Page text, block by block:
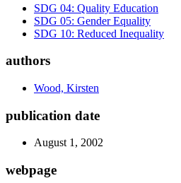
SDG 04: Quality Education
SDG 05: Gender Equality
SDG 10: Reduced Inequality
authors
Wood, Kirsten
publication date
August 1, 2002
webpage